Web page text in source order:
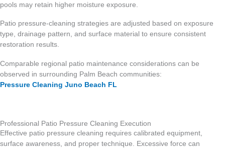
pools may retain higher moisture exposure.
Patio pressure-cleaning strategies are adjusted based on exposure
type, drainage pattern, and surface material to ensure consistent
restoration results.
Comparable regional patio maintenance considerations can be
observed in surrounding Palm Beach communities:
Pressure Cleaning Juno Beach FL
Professional Patio Pressure Cleaning Execution
Effective patio pressure cleaning requires calibrated equipment,
surface awareness, and proper technique. Excessive force can